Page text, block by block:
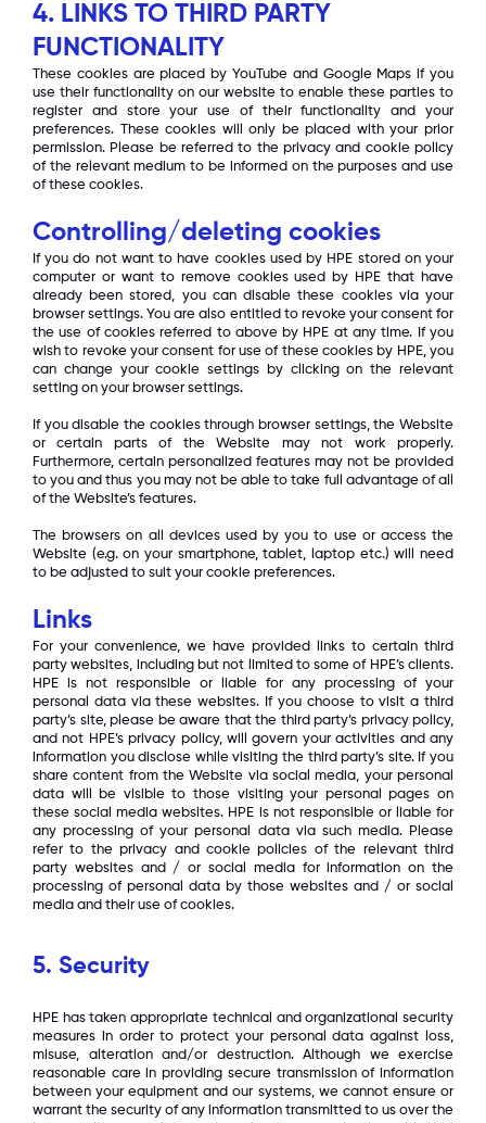
4. LINKS TO THIRD PARTY
FUNCTIONALITY
These cookies are placed by YouTube and Google Maps if you
use their functionality on our website to enable these parties to
register and store your use of their functionality and your
preferences. These cookies will only be placed with your prior
permission. Please be referred to the privacy and cookie policy
of the relevant medium to be informed on the purposes and use
of these cookies.
Controlling/deleting cookies
If you do not want to have cookies used by HPE stored on your
computer or want to remove cookies used by HPE that have
already been stored, you can disable these cookies via your
browser settings. You are also entitled to revoke your consent for
the use of cookies referred to above by HPE at any time. If you
wish to revoke your consent for use of these cookies by HPE, you
can change your cookie settings by clicking on the relevant
setting on your browser settings.
If you disable the cookies through browser settings, the Website
or certain parts of the Website may not work properly.
Furthermore, certain personalized features may not be provided
to you and thus you may not be able to take full advantage of all
of the Website’s features.
The browsers on all devices used by you to use or access the
Website (e.g. on your smartphone, tablet, laptop etc.) will need
to be adjusted to suit your cookie preferences.
Links
For your convenience, we have provided links to certain third
party websites, including but not limited to some of HPE’s clients.
HPE is not responsible or liable for any processing of your
personal data via these websites. If you choose to visit a third
party’s site, please be aware that the third party’s privacy policy,
and not HPE’s privacy policy, will govern your activities and any
information you disclose while visiting the third party’s site. If you
share content from the Website via social media, your personal
data will be visible to those visiting your personal pages on
these social media websites. HPE is not responsible or liable for
any processing of your personal data via such media. Please
refer to the privacy and cookie policies of the relevant third
party websites and / or social media for information on the
processing of personal data by those websites and / or social
media and their use of cookies.
5. Security
HPE has taken appropriate technical and organizational security
measures in order to protect your personal data against loss,
misuse, alteration and/or destruction. Although we exercise
reasonable care in providing secure transmission of information
between your equipment and our systems, we cannot ensure or
warrant the security of any information transmitted to us over the